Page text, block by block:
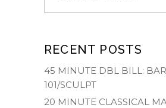
RECENT POSTS
45 MINUTE DBL BILL:
101/SCULPT
20 MINUTE CLASSICAL